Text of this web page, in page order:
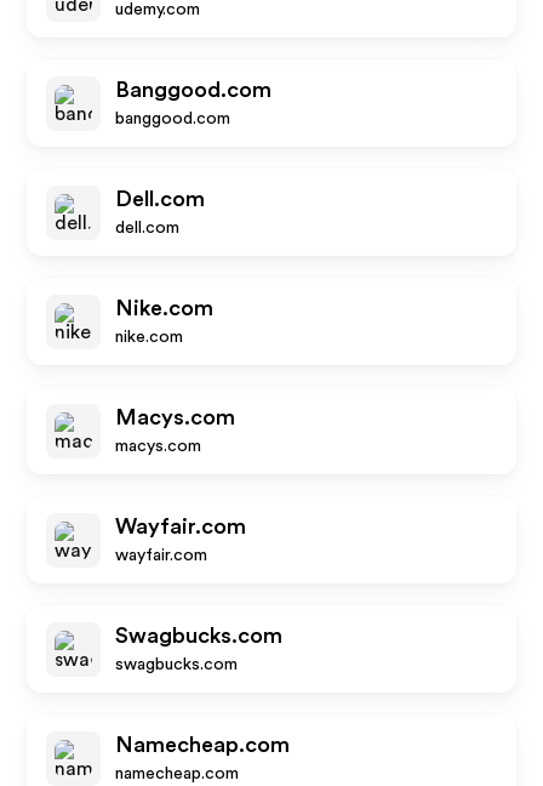
udemy.com
Banggood.com
banggood.com
Dell.com
dell.com
Nike.com
nike.com
Macys.com
macys.com
Wayfair.com
wayfair.com
Swagbucks.com
swagbucks.com
Namecheap.com
namecheap.com